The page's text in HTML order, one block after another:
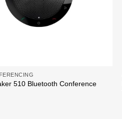
510 Bluetooth Conference